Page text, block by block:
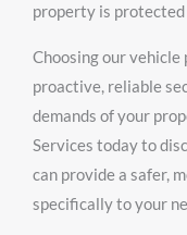
property is protected
Choosing our
proactive, reliable
demands of your
Services today to
can provide a safer,
specifically to your